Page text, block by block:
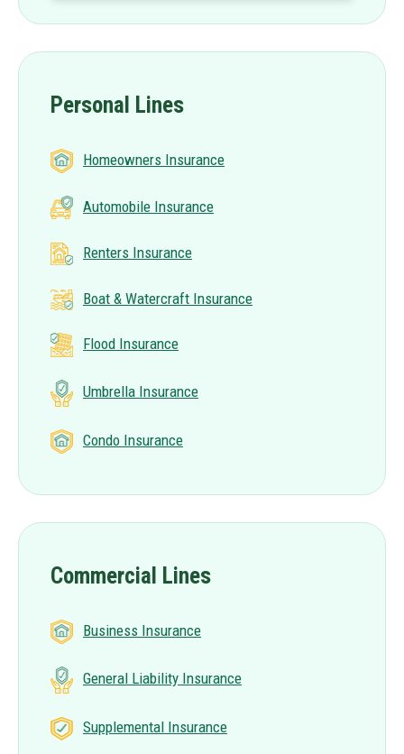
Personal Lines
Homeowners Insurance
Automobile Insurance
Renters Insurance
Boat & Watercraft Insurance
Flood Insurance
Umbrella Insurance
Condo Insurance
Commercial Lines
Business Insurance
General Liability Insurance
Supplemental Insurance